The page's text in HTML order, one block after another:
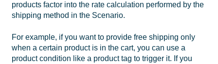
products factor into the rate calculation performed by the
shipping method in the Scenario.
For example, if you want to provide free shipping only
when a certain product is in the cart, you can use a
product condition like a product tag to trigger it. If you